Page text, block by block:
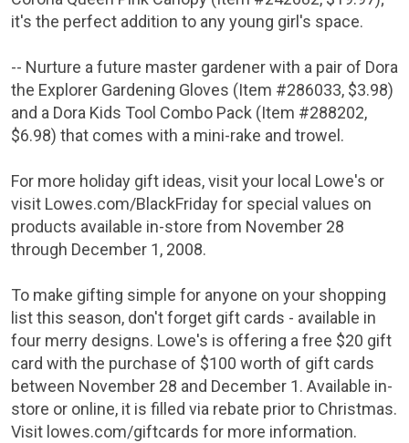
it's the perfect addition to any young girl's space.
-- Nurture a future master gardener with a pair of Dora
the Explorer Gardening Gloves (Item #286033, $3.98)
and a Dora Kids Tool Combo Pack (Item #288202,
$6.98) that comes with a mini-rake and trowel.
For more holiday gift ideas, visit your local Lowe's or
visit Lowes.com/BlackFriday for special values on
products available in-store from November 28
through December 1, 2008.
To make gifting simple for anyone on your shopping
list this season, don't forget gift cards - available in
four merry designs. Lowe's is offering a free $20 gift
card with the purchase of $100 worth of gift cards
between November 28 and December 1. Available in-
store or online, it is filled via rebate prior to Christmas.
Visit lowes.com/giftcards for more information.